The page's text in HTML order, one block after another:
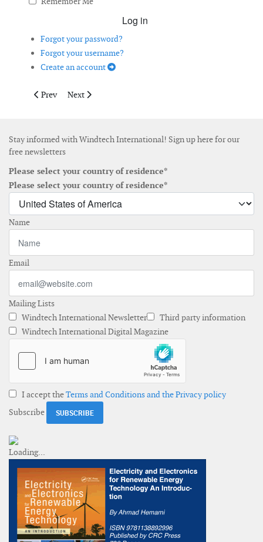
Log in
Forgot your password?
Forgot your username?
Create an account
Previous article: Offshore Wind Arrives in the Northeastern USA
Prev Next article: AI Transforming Floating Offshore Wind
Next
Stay informed with Windtech International! Sign up here for our
free newsletters
Please select your country of residence*
Please select your country of residence*
Name
Email
Mailing Lists
Windtech International Newsletter
Third party information
Windtech International Digital Magazine
I accept theTerms and Conditions and the Privacy policy
Subscribe